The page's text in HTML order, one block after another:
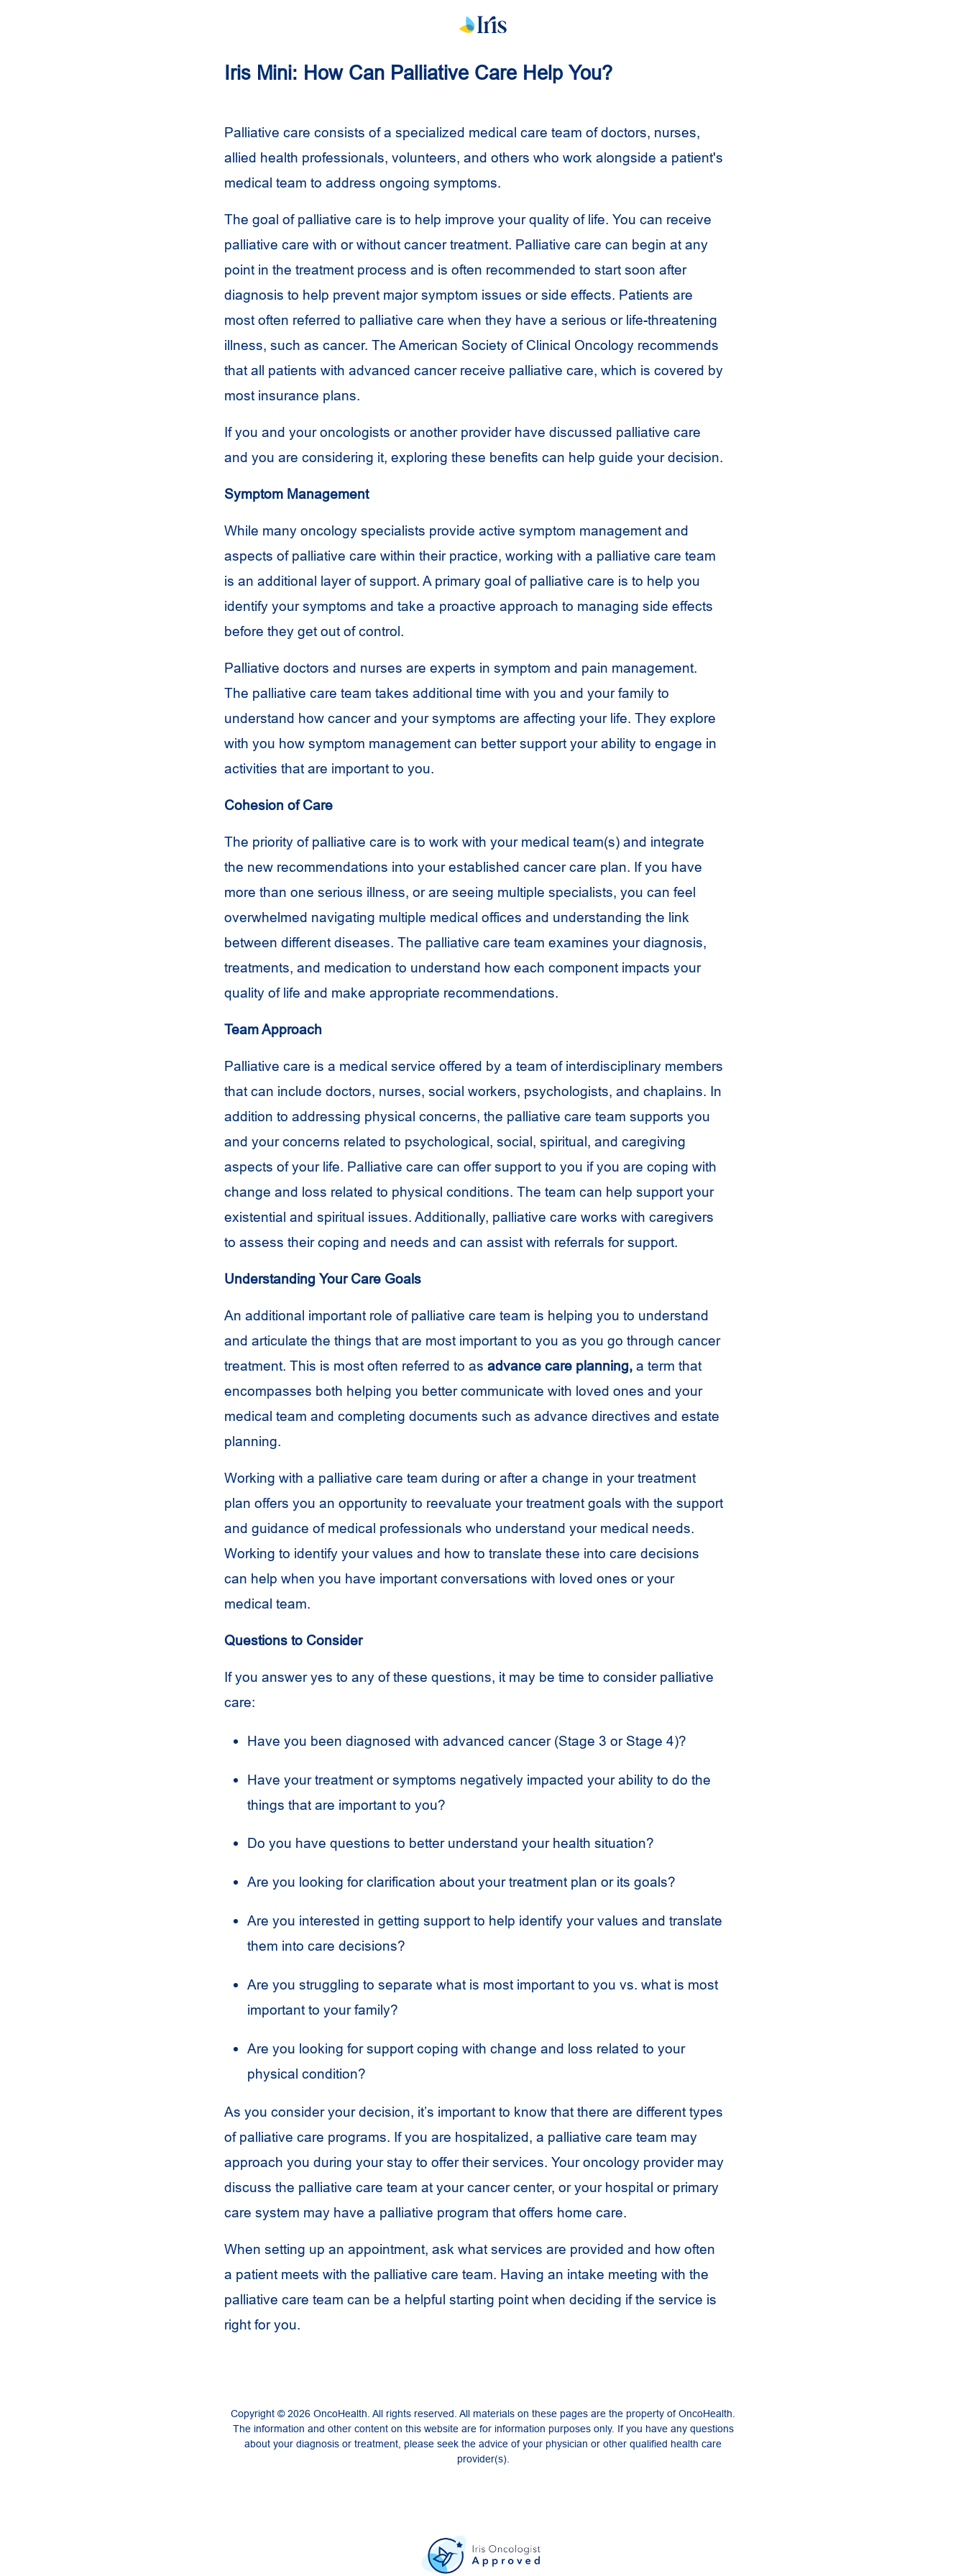
Iris Mini: How Can Palliative Care Help You?
Palliative care consists of a specialized medical care team of doctors, nurses,
allied health professionals, volunteers, and others who work alongside a patient's
medical team to address ongoing symptoms.
The goal of palliative care is to help improve your quality of life. You can receive
palliative care with or without cancer treatment. Palliative care can begin at any
point in the treatment process and is often recommended to start soon after
diagnosis to help prevent major symptom issues or side effects. Patients are
most often referred to palliative care when they have a serious or life-threatening
illness, such as cancer. The American Society of Clinical Oncology recommends
that all patients with advanced cancer receive palliative care, which is covered by
most insurance plans.
If you and your oncologists or another provider have discussed palliative care
and you are considering it, exploring these benefits can help guide your decision.
Symptom Management
While many oncology specialists provide active symptom management and
aspects of palliative care within their practice, working with a palliative care team
is an additional layer of support. A primary goal of palliative care is to help you
identify your symptoms and take a proactive approach to managing side effects
before they get out of control.
Palliative doctors and nurses are experts in symptom and pain management.
The palliative care team takes additional time with you and your family to
understand how cancer and your symptoms are affecting your life. They explore
with you how symptom management can better support your ability to engage in
activities that are important to you.
Cohesion of Care
The priority of palliative care is to work with your medical team(s) and integrate
the new recommendations into your established cancer care plan. If you have
more than one serious illness, or are seeing multiple specialists, you can feel
overwhelmed navigating multiple medical offices and understanding the link
between different diseases. The palliative care team examines your diagnosis,
treatments, and medication to understand how each component impacts your
quality of life and make appropriate recommendations.
Team Approach
Palliative care is a medical service offered by a team of interdisciplinary members
that can include doctors, nurses, social workers, psychologists, and chaplains. In
addition to addressing physical concerns, the palliative care team supports you
and your concerns related to psychological, social, spiritual, and caregiving
aspects of your life. Palliative care can offer support to you if you are coping with
change and loss related to physical conditions. The team can help support your
existential and spiritual issues. Additionally, palliative care works with caregivers
to assess their coping and needs and can assist with referrals for support.
Understanding Your Care Goals
An additional important role of palliative care team is helping you to understand
and articulate the things that are most important to you as you go through cancer
treatment. This is most often referred to as advance care planning, a term that
encompasses both helping you better communicate with loved ones and your
medical team and completing documents such as advance directives and estate
planning.
Working with a palliative care team during or after a change in your treatment
plan offers you an opportunity to reevaluate your treatment goals with the support
and guidance of medical professionals who understand your medical needs.
Working to identify your values and how to translate these into care decisions
can help when you have important conversations with loved ones or your
medical team.
Questions to Consider
If you answer yes to any of these questions, it may be time to consider palliative
care:
Have you been diagnosed with advanced cancer (Stage 3 or Stage 4)?
Have your treatment or symptoms negatively impacted your ability to do the
things that are important to you?
Do you have questions to better understand your health situation?
Are you looking for clarification about your treatment plan or its goals?
Are you interested in getting support to help identify your values and translate
them into care decisions?
Are you struggling to separate what is most important to you vs. what is most
important to your family?
Are you looking for support coping with change and loss related to your
physical condition?
As you consider your decision, it’s important to know that there are different types
of palliative care programs. If you are hospitalized, a palliative care team may
approach you during your stay to offer their services. Your oncology provider may
discuss the palliative care team at your cancer center, or your hospital or primary
care system may have a palliative program that offers home care.
When setting up an appointment, ask what services are provided and how often
a patient meets with the palliative care team. Having an intake meeting with the
palliative care team can be a helpful starting point when deciding if the service is
right for you.
Copyright © 2026 OncoHealth. All rights reserved. All materials on these pages are the property of OncoHealth.
The information and other content on this website are for information purposes only. If you have any questions
about your diagnosis or treatment, please seek the advice of your physician or other qualified health care
provider(s).